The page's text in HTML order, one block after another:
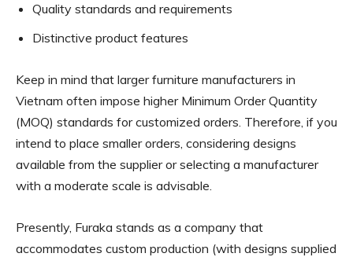
Quality standards and requirements
Distinctive product features
Keep in mind that larger furniture manufacturers in
Vietnam often impose higher Minimum Order Quantity
(MOQ) standards for customized orders. Therefore, if you
intend to place smaller orders, considering designs
available from the supplier or selecting a manufacturer
with a moderate scale is advisable.
Presently, Furaka stands as a company that
accommodates custom production (with designs supplied